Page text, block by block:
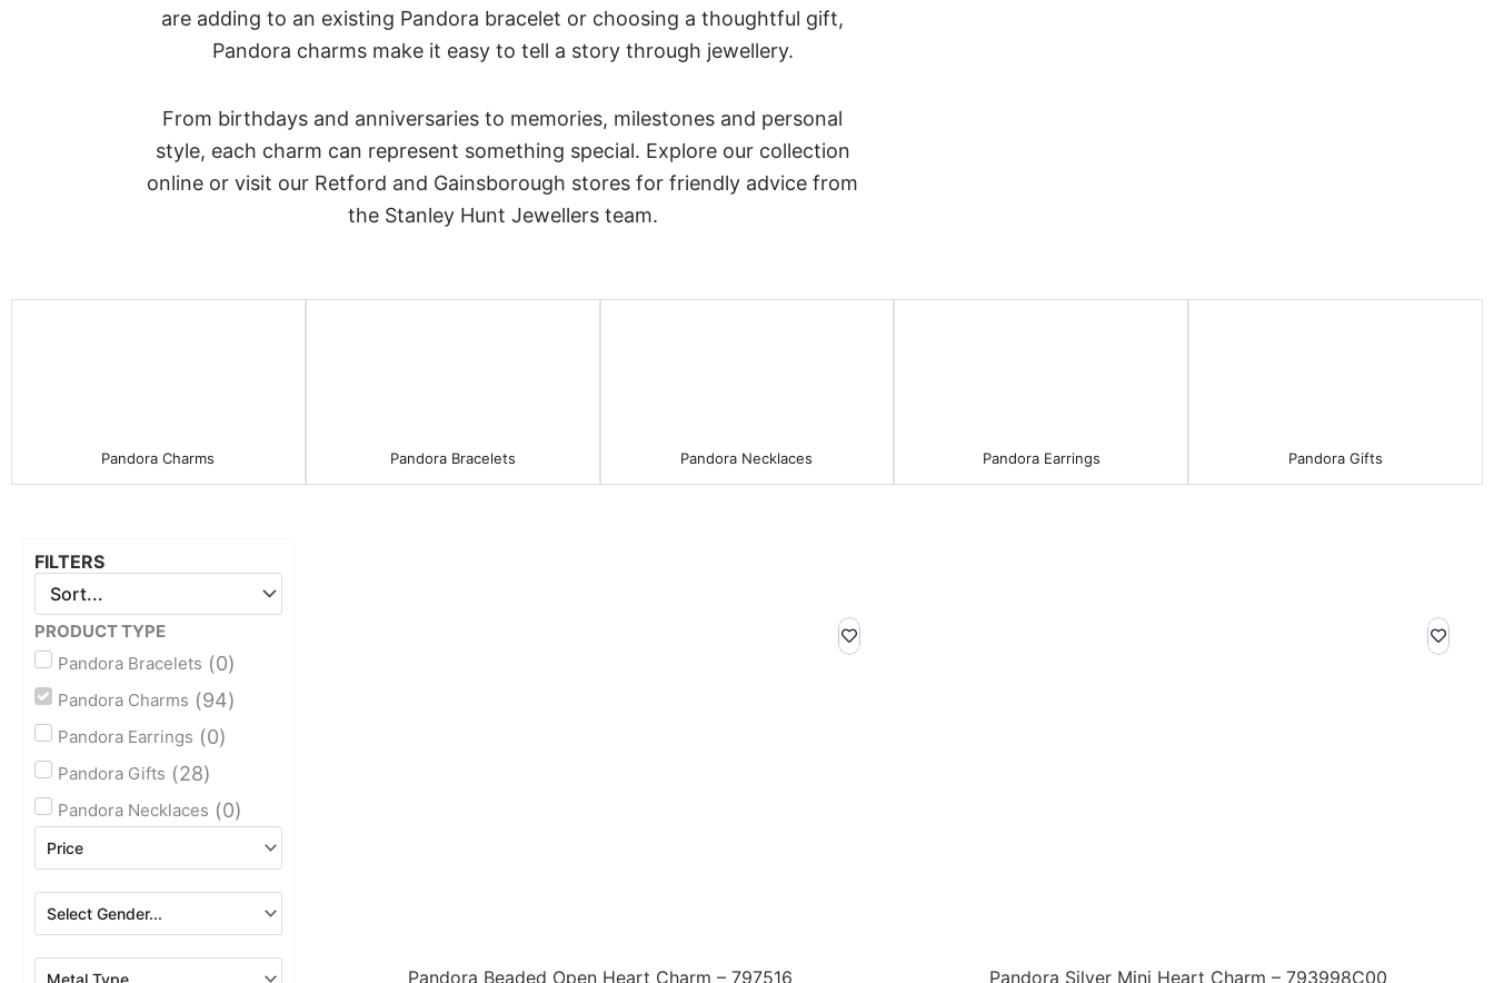
are adding to an existing Pandora bracelet or choosing a thoughtful gift,
Pandora charms make it easy to tell a story through jewellery.
From birthdays and anniversaries to memories, milestones and personal
style, each charm can represent something special. Explore our collection
online or visit our Retford and Gainsborough stores for friendly advice from
the Stanley Hunt Jewellers team.
Pandora Charms Pandora Bracelets Pandora Necklaces Pandora Earrings Pandora Gifts
FILTERS
PRODUCT TYPE
Pandora Bracelets (0)
Pandora Charms (94)
Pandora Earrings (0)
Pandora Gifts (28)
Pandora Necklaces (0)
Pandora Beaded Open Heart Charm – 797516 Pandora Silver Mini Heart Charm – 793998C00